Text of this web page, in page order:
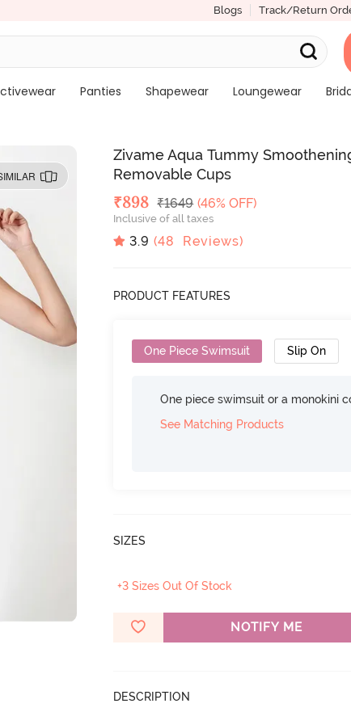
Blogs Track/Return
Panties Shapewear Loungewear
Zivame Aqua Tummy
Removable Cups
Deal Price
₹898 MRP
₹1649 (46% OFF)
Inclusive of all taxes
3.9 (48 Reviews)
PRODUCT FEATURES
One Piece Swimsuit Slip On
One piece swimsuit or a monokini
See Matching Products
SIZES
+3 Sizes Out Of Stock
NOTIFY ME
DESCRIPTION